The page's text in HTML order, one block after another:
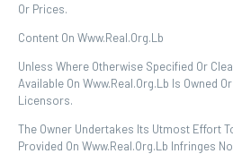
Or Prices.
Content On Www.real.org.lb
Unless Where Otherwise Specified Or
Available On Www.real.org.lb Is Owned
Licensors.
The Owner Undertakes Its Utmost Effort
Provided On Www.real.org.lb Infringes